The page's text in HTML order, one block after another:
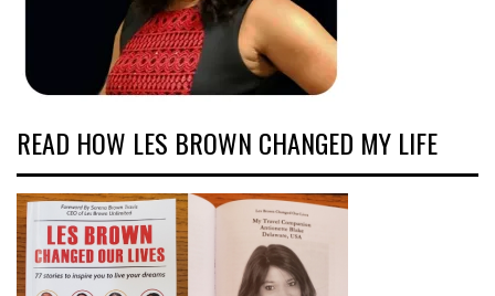
READ HOW LES BROWN CHANGED MY LIFE